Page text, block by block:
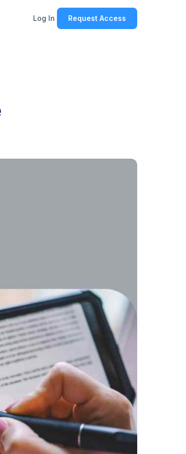
Log In Request Access